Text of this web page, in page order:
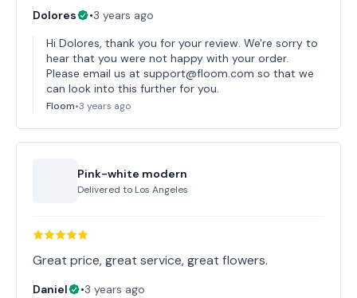
Dolores •3 years ago
Hi Dolores, thank you for your review. We're sorry to
hear that you were not happy with your order.
Please email us at support@floom.com so that we
can look into this further for you.
Floom•3 years ago
Pink-white modern
Delivered to Los Angeles
Great price, great service, great flowers.
Daniel •3 years ago